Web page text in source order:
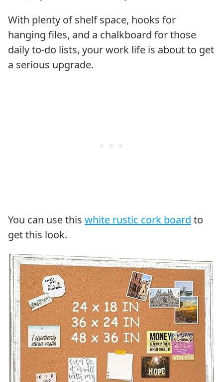
With plenty of shelf space, hooks for
hanging files, and a chalkboard for those
daily to-do lists, your work life is about to get
a serious upgrade.
You can use this white rustic cork board to
get this look.